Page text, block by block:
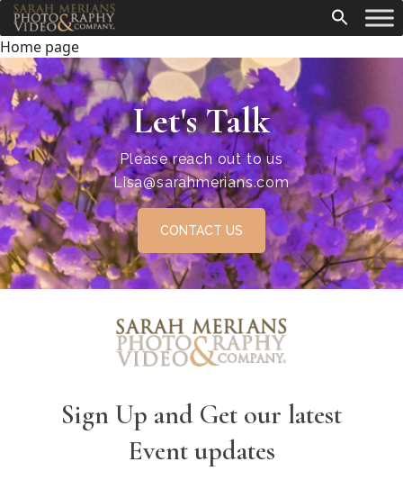
Home page
Let's Talk
Please reach out to us
Lisa@sarahmerians.com
CONTACT US
Sign Up and Get our latest
Event updates